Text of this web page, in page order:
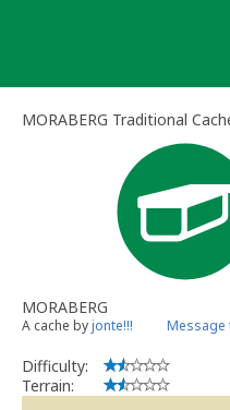
MORABERG Traditional
MORABERG
A cache byjonte!!! Message
Difficulty:
Terrain: